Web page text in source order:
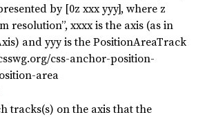
by [0z xxx yyy], where z
resolution”, xxxx is the axis (as in
and yyy is the PositionAreaTrack
css-anchor-position-
area
tracks(s) on the axis that the